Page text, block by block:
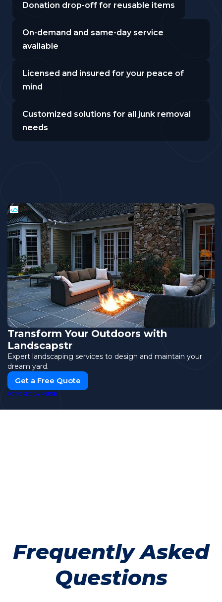
Donation drop-off for reusable items
On-demand and same-day service
available
Licensed and insured for your peace of
mind
Customized solutions for all junk removal
needs
Transform Your Outdoors with
Landscapstr
Expert landscaping services to design and maintain your
dream yard.
Get a Free Quote
POWERED BYPUSH
Frequently Asked
Questions